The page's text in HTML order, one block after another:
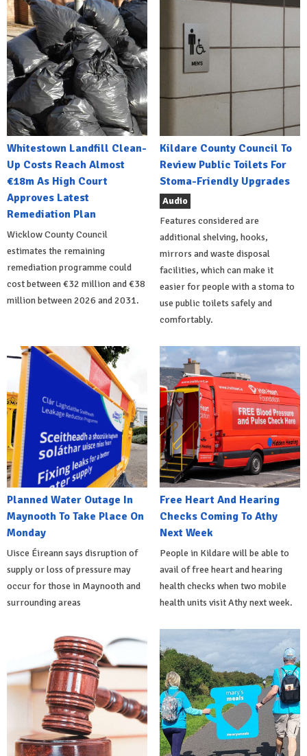
Whitestown Landfill Clean-
Up Costs Reach Almost
€18m As High Court
Approves Latest
Remediation Plan
Wicklow County Council
estimates the remaining
remediation programme could
cost between €32 million and €38
million between 2026 and 2031.
Kildare County Council To
Review Public Toilets For
Stoma-Friendly Upgrades
Audio
Features considered are
additional shelving, hooks,
mirrors and waste disposal
facilities, which can make it
easier for people with a stoma to
use public toilets safely and
comfortably.
Planned Water Outage In
Maynooth To Take Place On
Monday
Uisce Éireann says disruption of
supply or loss of pressure may
occur for those in Maynooth and
surrounding areas
Free Heart And Hearing
Checks Coming To Athy
Next Week
People in Kildare will be able to
avail of free heart and hearing
health checks when two mobile
health units visit Athy next week.